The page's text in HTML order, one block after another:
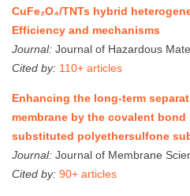
CuFe₂O₄/TNTs hybrid
Efficiency and mechanisms
Journal: Journal of Hazardous
Cited by: 110+ articles
Enhancing the long-term
membrane by the covalent
substituted polyethersulfone
Journal: Journal of Membrane
Cited by: 90+ articles